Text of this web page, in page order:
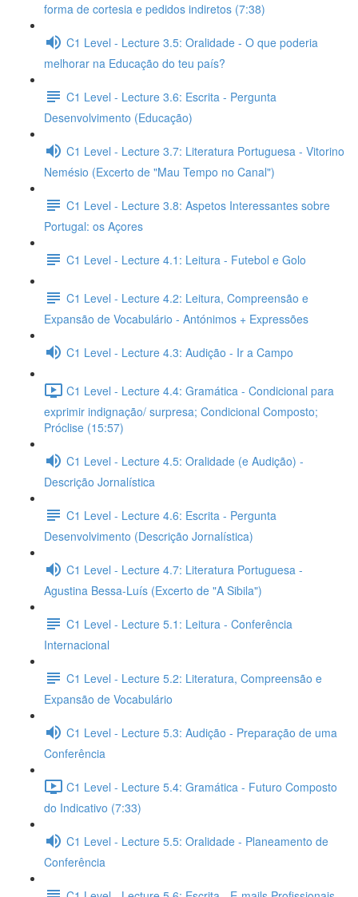
forma de cortesia e pedidos indiretos (7:38)
C1 Level - Lecture 3.5: Oralidade - O que poderia
melhorar na Educação do teu país?
C1 Level - Lecture 3.6: Escrita - Pergunta
Desenvolvimento (Educação)
C1 Level - Lecture 3.7: Literatura Portuguesa - Vitorino
Nemésio (Excerto de "Mau Tempo no Canal")
C1 Level - Lecture 3.8: Aspetos Interessantes sobre
Portugal: os Açores
C1 Level - Lecture 4.1: Leitura - Futebol e Golo
C1 Level - Lecture 4.2: Leitura, Compreensão e
Expansão de Vocabulário - Antónimos + Expressões
C1 Level - Lecture 4.3: Audição - Ir a Campo
C1 Level - Lecture 4.4: Gramática - Condicional para
exprimir indignação/ surpresa; Condicional Composto;
Próclise (15:57)
C1 Level - Lecture 4.5: Oralidade (e Audição) -
Descrição Jornalística
C1 Level - Lecture 4.6: Escrita - Pergunta
Desenvolvimento (Descrição Jornalística)
C1 Level - Lecture 4.7: Literatura Portuguesa -
Agustina Bessa-Luís (Excerto de "A Sibila")
C1 Level - Lecture 5.1: Leitura - Conferência
Internacional
C1 Level - Lecture 5.2: Literatura, Compreensão e
Expansão de Vocabulário
C1 Level - Lecture 5.3: Audição - Preparação de uma
Conferência
C1 Level - Lecture 5.4: Gramática - Futuro Composto
do Indicativo (7:33)
C1 Level - Lecture 5.5: Oralidade - Planeamento de
Conferência